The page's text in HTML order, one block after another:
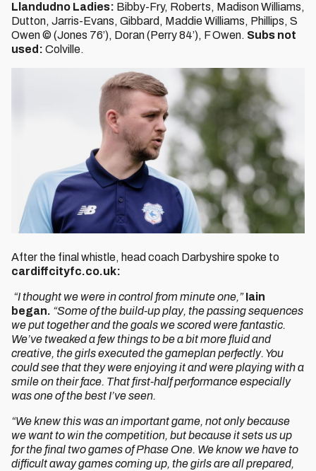
Llandudno Ladies: Bibby-Fry, Roberts, Madison Williams,
Dutton, Jarris-Evans, Gibbard, Maddie Williams, Phillips, S
Owen © (Jones 76’), Doran (Perry 84’), F Owen. Subs not
used: Colville.
After the final whistle, head coach Darbyshire spoke to
cardiffcityfc.co.uk:
“I thought we were in control from minute one,”Iain
began. “Some of the build-up play, the passing sequences
we put together and the goals we scored were fantastic.
We’ve tweaked a few things to be a bit more fluid and
creative, the girls executed the gameplan perfectly. You
could see that they were enjoying it and were playing with a
smile on their face. That first-half performance especially
was one of the best I’ve seen.
“We knew this was an important game, not only because
we want to win the competition, but because it sets us up
for the final two games of Phase One. We know we have to
difficult away games coming up, the girls are all prepared,